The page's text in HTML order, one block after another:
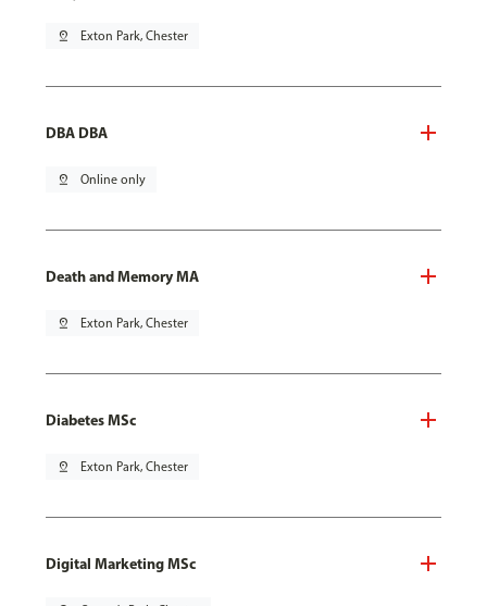
pin_drop Exton Park, Chester
DBA DBA
pin_drop Online only
Death and Memory MA
pin_drop Exton Park, Chester
Diabetes MSc
pin_drop Exton Park, Chester
Digital Marketing MSc